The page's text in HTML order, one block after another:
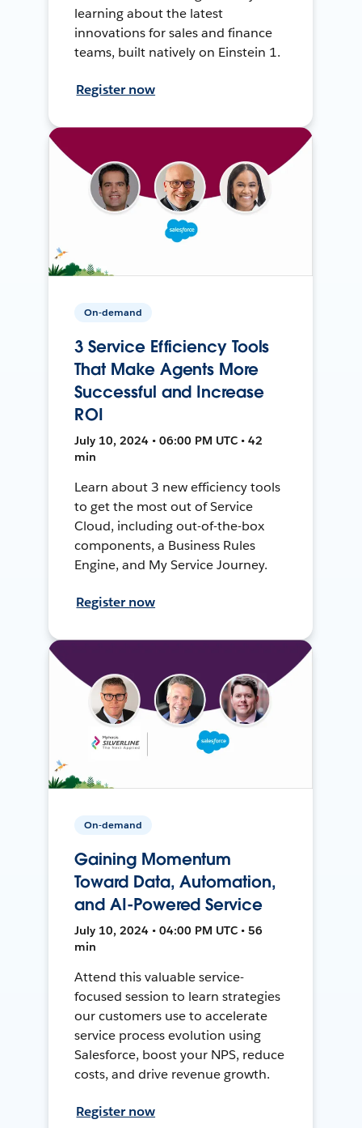
learning about the latest
innovations for sales and finance
teams, built natively on Einstein 1.
Register now
On-demand
3 Service Efficiency Tools
That Make Agents More
Successful and Increase
ROI
July 10, 2024 • 06:00 PM UTC • 42
min
Learn about 3 new efficiency tools
to get the most out of Service
Cloud, including out-of-the-box
components, a Business Rules
Engine, and My Service Journey.
Register now
On-demand
Gaining Momentum
Toward Data, Automation,
and AI-Powered Service
July 10, 2024 • 04:00 PM UTC • 56
min
Attend this valuable service-
focused session to learn strategies
our customers use to accelerate
service process evolution using
Salesforce, boost your NPS, reduce
costs, and drive revenue growth.
Register now